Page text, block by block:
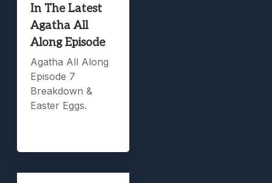
In The Latest
Agatha All
Along Episode
Agatha All Along
Episode 7
Breakdown &
Easter Eggs.